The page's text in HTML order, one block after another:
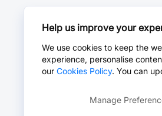
Help us improve your
We use cookies to keep the
experience, personalise
our Cookies Policy. You can
Manage